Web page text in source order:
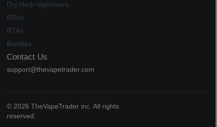
Dry Herb Vaporizers
RDAs
RTAs
Bundles
Contact Us
support@thevapetrader.com
© 2026 TheVapeTrader inc. All rights
reserved.